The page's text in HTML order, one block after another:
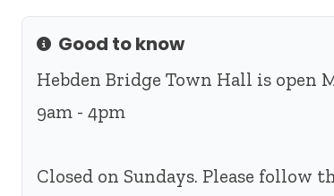
InfoGood to know
Hebden Bridge Town Hall is open
9am - 4pm
Closed on Sundays. Please